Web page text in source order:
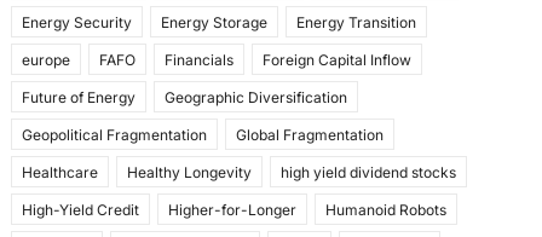
Energy Security Energy Storage Energy Transition
europe FAFO Financials Foreign Capital Inflow
Future of Energy Geographic Diversification
Geopolitical Fragmentation Global Fragmentation
Healthcare Healthy Longevity high yield dividend stocks
High-Yield Credit Higher-for-Longer Humanoid Robots